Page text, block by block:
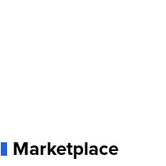
Marketplace